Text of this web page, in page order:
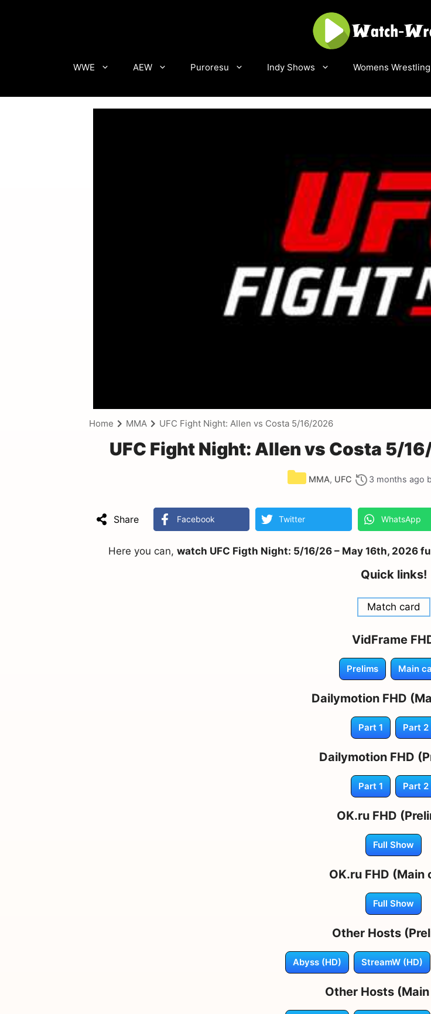
WWE AEW Puroresu Indy Shows Womens Wrestling
Home MMA UFC Fight Night: Allen vs Costa 5/16/2026
UFC Fight Night: Allen vs Costa 5/
MMA, UFC 3 months ago
Share Facebook Twitter WhatsApp
Here you can, watch UFC Figth Night: 5/16/26 – May 16th, 2026
Quick links!
Match card
VidFrame
Prelims Main
Dailymotion FHD
Part 1 Part 2
Dailymotion FHD
Part 1 Part 2
OK.ru FHD
Full Show
OK.ru FHD (Main
Full Show
Other Hosts
Abyss (HD) StreamW (HD)
Other Hosts